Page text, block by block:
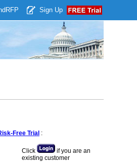
RFP Sign Up
Free Trial :
Click
if you are an
existing customer